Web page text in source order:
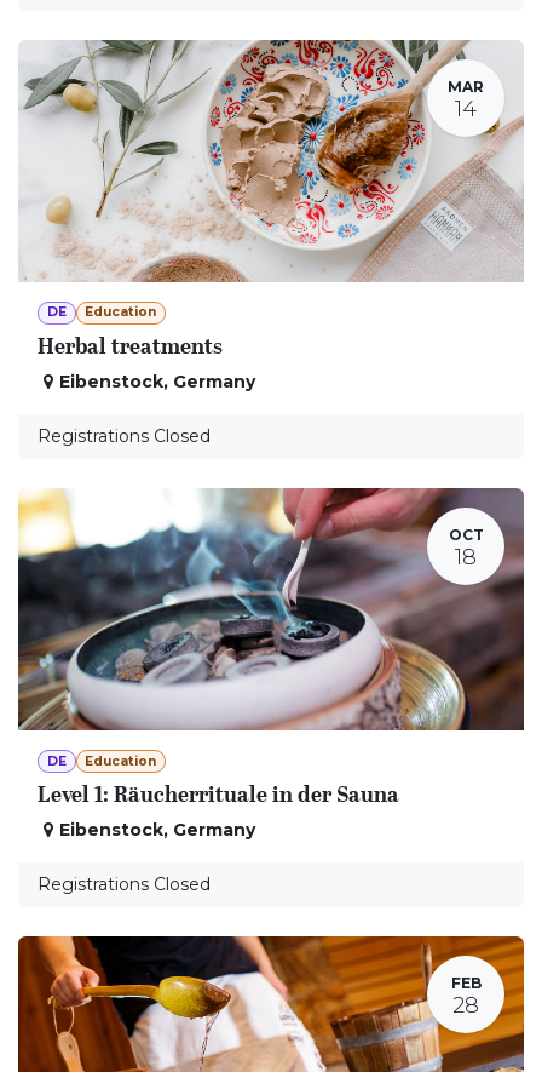
MAR
14
DE Education
Herbal treatments
Eibenstock, Germany
Registrations Closed
OCT
18
DE Education
Level 1: Räucherrituale in der Sauna
Eibenstock, Germany
Registrations Closed
FEB
28